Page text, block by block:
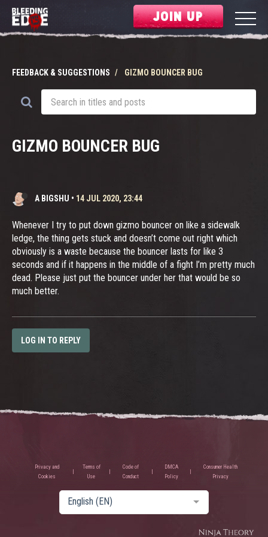
JOIN UP
FEEDBACK & SUGGESTIONS GIZMO BOUNCER BUG
GIZMO BOUNCER BUG
A BIGSHU • 14 JUL 2020, 23:44
Whenever I try to put down gizmo bouncer on like a sidewalk
ledge, the thing gets stuck and doesn’t come out right which
obviously is a waste because the bouncer lasts for like 3
seconds and if it happens in the middle of a fight I’m pretty much
dead. Please just put the bouncer under her that would be so
much better.
LOG IN TO REPLY
Privacy and
Cookies
Terms of
Use
Code of
Conduct
DMCA
Policy
Consumer Health
Privacy
English (EN)